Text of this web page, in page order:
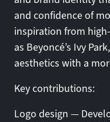
and confidence of
inspiration from
as Beyoncé’s Ivy
aesthetics with a
Key contributions:
Logo design —